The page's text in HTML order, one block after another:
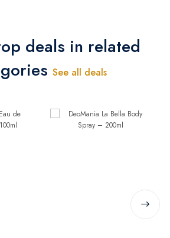
deals in related
See all deals